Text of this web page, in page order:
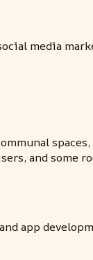
media
and some
app